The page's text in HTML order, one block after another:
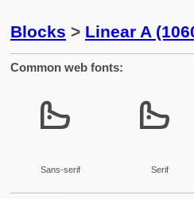
Blocks > Linear A
Common web fonts:
𐙄
Sans-serif
𐙄
Serif